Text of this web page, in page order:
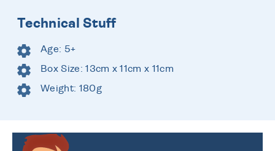
Technical Stuff
Age: 5+
Box Size: 13cm x 11cm x 11cm
Weight: 180g